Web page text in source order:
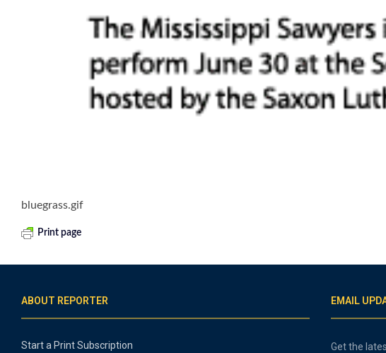
bluegrass.gif
Print page
ABOUT REPORTER
Start a Print Subscription
EMAIL
Get the